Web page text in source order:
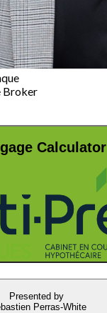
Broker
Calculator
Presented by
Perras-White